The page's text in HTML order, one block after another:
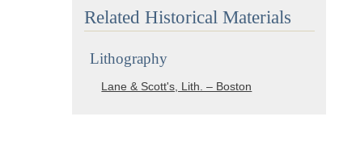
Related Historical Materials
Lithography
Lane & Scott's, Lith. – Boston